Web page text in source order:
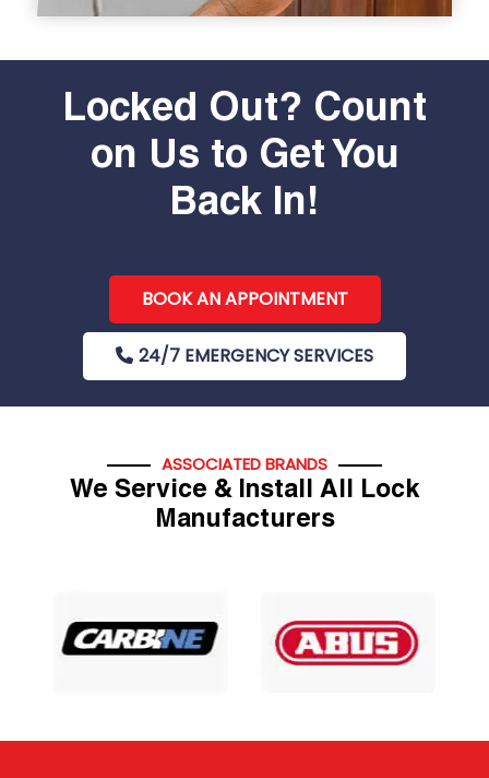
Locked Out? Count
on Us to Get You
Back In!
BOOK AN APPOINTMENT
24/7 EMERGENCY SERVICES
ASSOCIATED BRANDS
We Service & Install All Lock
Manufacturers